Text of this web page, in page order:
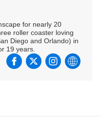
for nearly 20
roller coaster loving
Diego and Orlando) in
19 years.